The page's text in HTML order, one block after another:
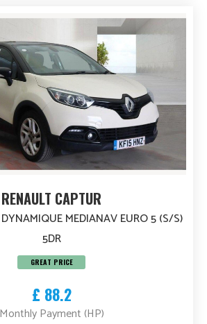
RENAULT CAPTUR
MEDIANAV EURO 5 (S/S)
5DR
GREAT PRICE
£ 88.2
Monthly Payment (HP)